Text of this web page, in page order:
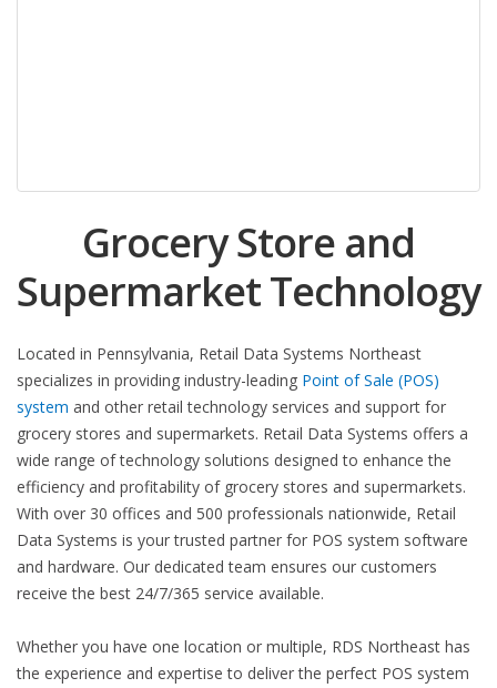
Grocery Store and
Supermarket Technology
Located in Pennsylvania, Retail Data Systems Northeast
specializes in providing industry-leading Point of Sale (POS)
system and other retail technology services and support for
grocery stores and supermarkets. Retail Data Systems offers a
wide range of technology solutions designed to enhance the
efficiency and profitability of grocery stores and supermarkets.
With over 30 offices and 500 professionals nationwide, Retail
Data Systems is your trusted partner for POS system software
and hardware. Our dedicated team ensures our customers
receive the best 24/7/365 service available.
Whether you have one location or multiple, RDS Northeast has
the experience and expertise to deliver the perfect POS system